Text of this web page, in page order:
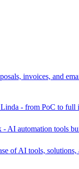
invoices, and
- from PoC to full
AI automation tools
of AI tools, solutions,